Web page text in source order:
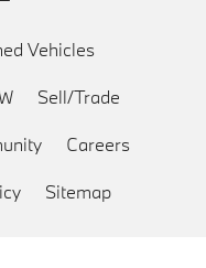
Vehicles
Sell/Trade
Careers
Sitemap